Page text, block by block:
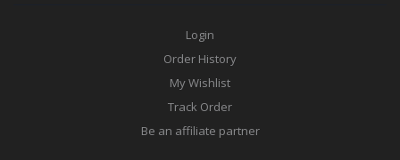
Login
Order History
My Wishlist
Track Order
Be an affiliate partner